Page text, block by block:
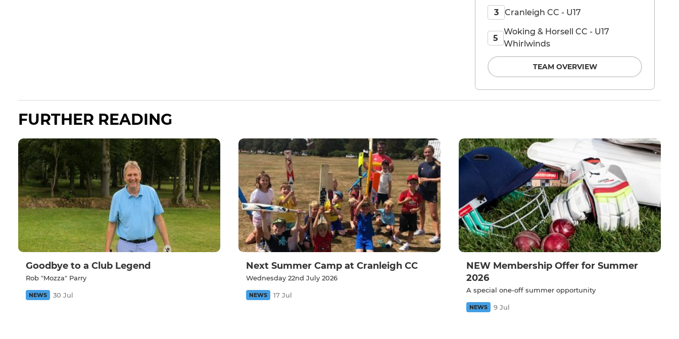
3 Cranleigh CC - U17
5
Woking & Horsell CC - U17
Whirlwinds
TEAM OVERVIEW
FURTHER READING
Goodbye to a Club Legend
Rob "Mozza" Parry
NEWS 30 Jul
Next Summer Camp at Cranleigh CC
Wednesday 22nd July 2026
NEWS 17 Jul
NEW Membership Offer for Summer
2026
A special one-off summer opportunity
NEWS 9 Jul